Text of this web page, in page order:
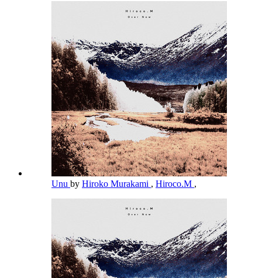
Unu by Hiroko Murakami , Hiroco.M ,